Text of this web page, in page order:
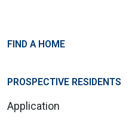
FIND A HOME
PROSPECTIVE RESIDENTS
Application